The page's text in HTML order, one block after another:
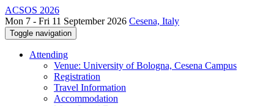
ACSOS 2026
Mon 7 - Fri 11 September 2026 Cesena, Italy
Toggle navigation
Attending
Venue: University of Bologna, Cesena Campus
Registration
Travel Information
Accommodation